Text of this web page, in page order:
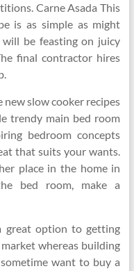
Carne Asada This
is as simple as might
be feasting on juicy
final contractor hires
slow cooker recipes
trendy main bed room
bedroom concepts
that suits your wants.
place in the home in
bed room, make a
great option to getting
whereas building
want to buy a